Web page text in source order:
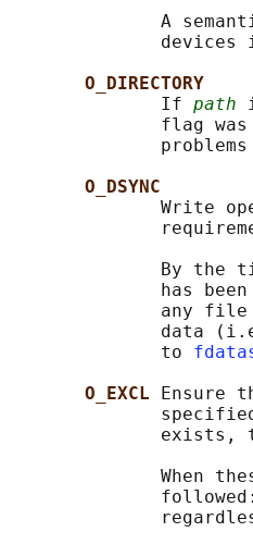
A
devices
O_DIRECTORY
              If
path
flag
problems
O_DSYNC
Write
By the
has
any
data
              to
O_EXCL
exists,
When